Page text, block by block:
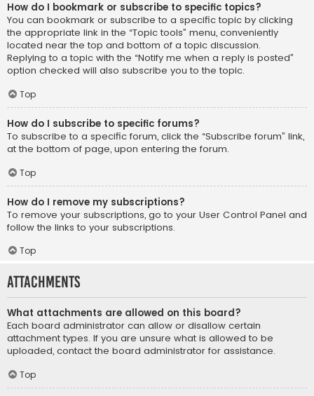
How do I bookmark or subscribe to specific topics?
You can bookmark or subscribe to a specific topic by clicking
the appropriate link in the “Topic tools” menu, conveniently
located near the top and bottom of a topic discussion.
Replying to a topic with the “Notify me when a reply is posted”
option checked will also subscribe you to the topic.
Top
How do I subscribe to specific forums?
To subscribe to a specific forum, click the “Subscribe forum” link,
at the bottom of page, upon entering the forum.
Top
How do I remove my subscriptions?
To remove your subscriptions, go to your User Control Panel and
follow the links to your subscriptions.
Top
Attachments
What attachments are allowed on this board?
Each board administrator can allow or disallow certain
attachment types. If you are unsure what is allowed to be
uploaded, contact the board administrator for assistance.
Top